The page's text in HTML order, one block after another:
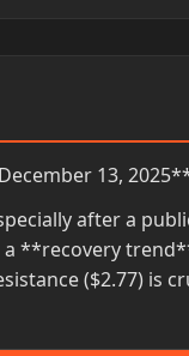
13,
after a
a **recovery
($2.77) is